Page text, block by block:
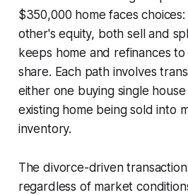
$350,000 home faces
other's equity, both sell and
keeps home and refinances
share. Each path involves
either one buying single
existing home being sold into
inventory.
The divorce-driven
regardless of market